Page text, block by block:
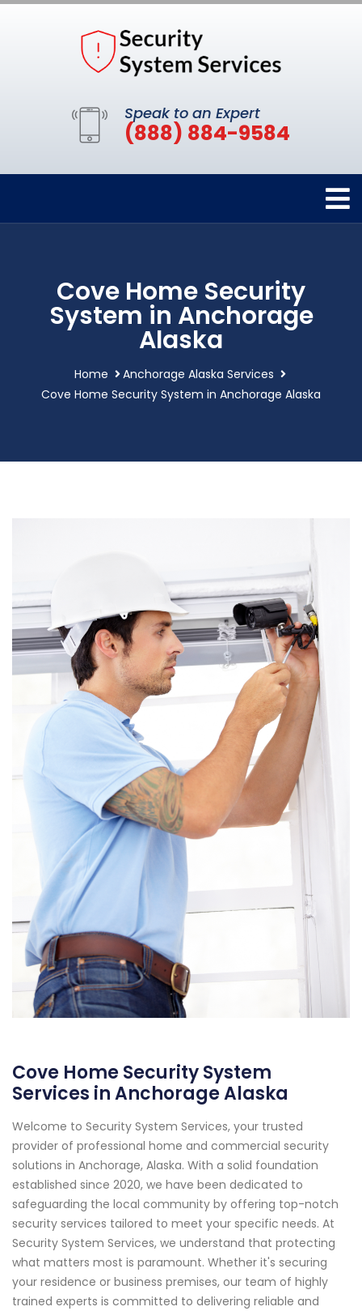
Speak to an Expert
(888) 884-9584
Cove Home Security
System in Anchorage
Alaska
Home
Anchorage Alaska Services
Cove Home Security System in Anchorage Alaska
Cove Home Security System
Services in Anchorage Alaska
Welcome to Security System Services, your trusted
provider of professional home and commercial security
solutions in Anchorage, Alaska. With a solid foundation
established since 2020, we have been dedicated to
safeguarding the local community by offering top-notch
security services tailored to meet your specific needs. At
Security System Services, we understand that protecting
what matters most is paramount. Whether it's securing
your residence or business premises, our team of highly
trained experts is committed to delivering reliable and